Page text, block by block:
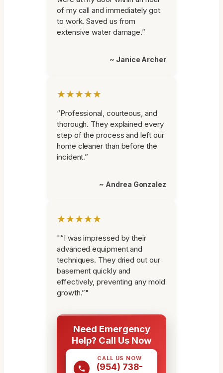
of my call and immediately got
to work. Saved us from
extensive water damage.”
~ Janice Archer
★★★★★
“Professional, courteous, and
thorough. They explained every
step of the process and left our
home cleaner than before the
incident.”
~ Andrea Gonzalez
★★★★★
"“I was impressed by their
advanced equipment and
techniques. They dried out our
basement quickly and
effectively, preventing any mold
growth.”"
Need Emergency
Help? Call Us Now
CALL US NOW
(954) 738-